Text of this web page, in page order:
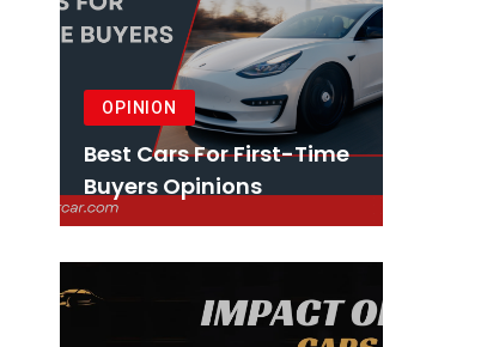
OPINION
Best Cars For First-Time
Buyers Opinions